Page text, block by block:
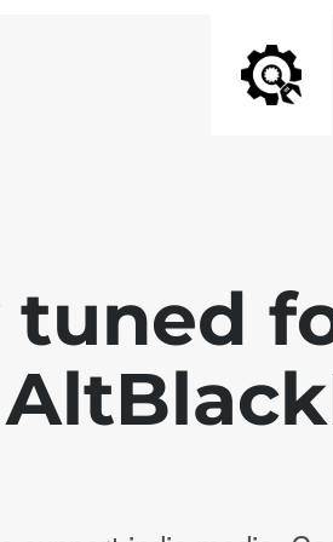
tuned